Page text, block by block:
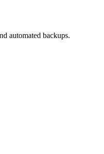
automated backups.